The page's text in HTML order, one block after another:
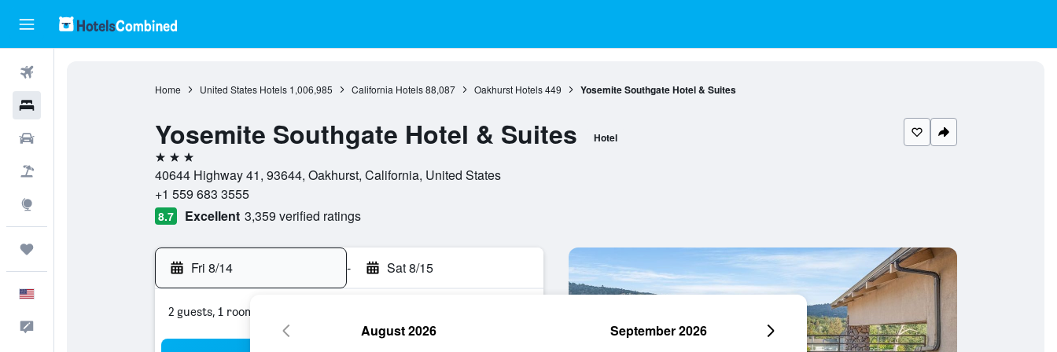
Home United States Hotels 1,006,985 California Hotels 88,087 Oakhurst Hotels 449 Yosemite Southgate Hotel & Suites
Yosemite Southgate Hotel & Suites Hotel
3 stars
40644 Highway 41, 93644, Oakhurst, California, United States
+1 559 683 3555
8.7 Excellent 3,359 verified ratings
Fri 8/14 - Sat 8/15
2 guests, 1 room
August 2026 September 2026